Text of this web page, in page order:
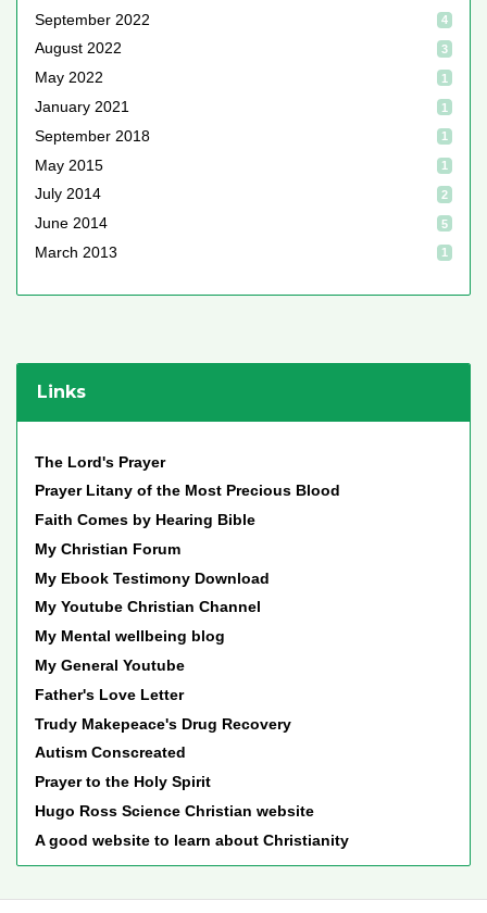
September 2022 4
August 2022 3
May 2022 1
January 2021 1
September 2018 1
May 2015 1
July 2014 2
June 2014 5
March 2013 1
Links
The Lord's Prayer
Prayer Litany of the Most Precious Blood
Faith Comes by Hearing Bible
My Christian Forum
My Ebook Testimony Download
My Youtube Christian Channel
My Mental wellbeing blog
My General Youtube
Father's Love Letter
Trudy Makepeace's Drug Recovery
Autism Conscreated
Prayer to the Holy Spirit
Hugo Ross Science Christian website
A good website to learn about Christianity